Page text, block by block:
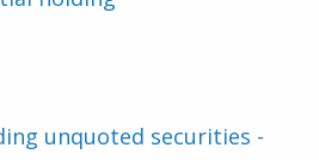
unquoted securities -